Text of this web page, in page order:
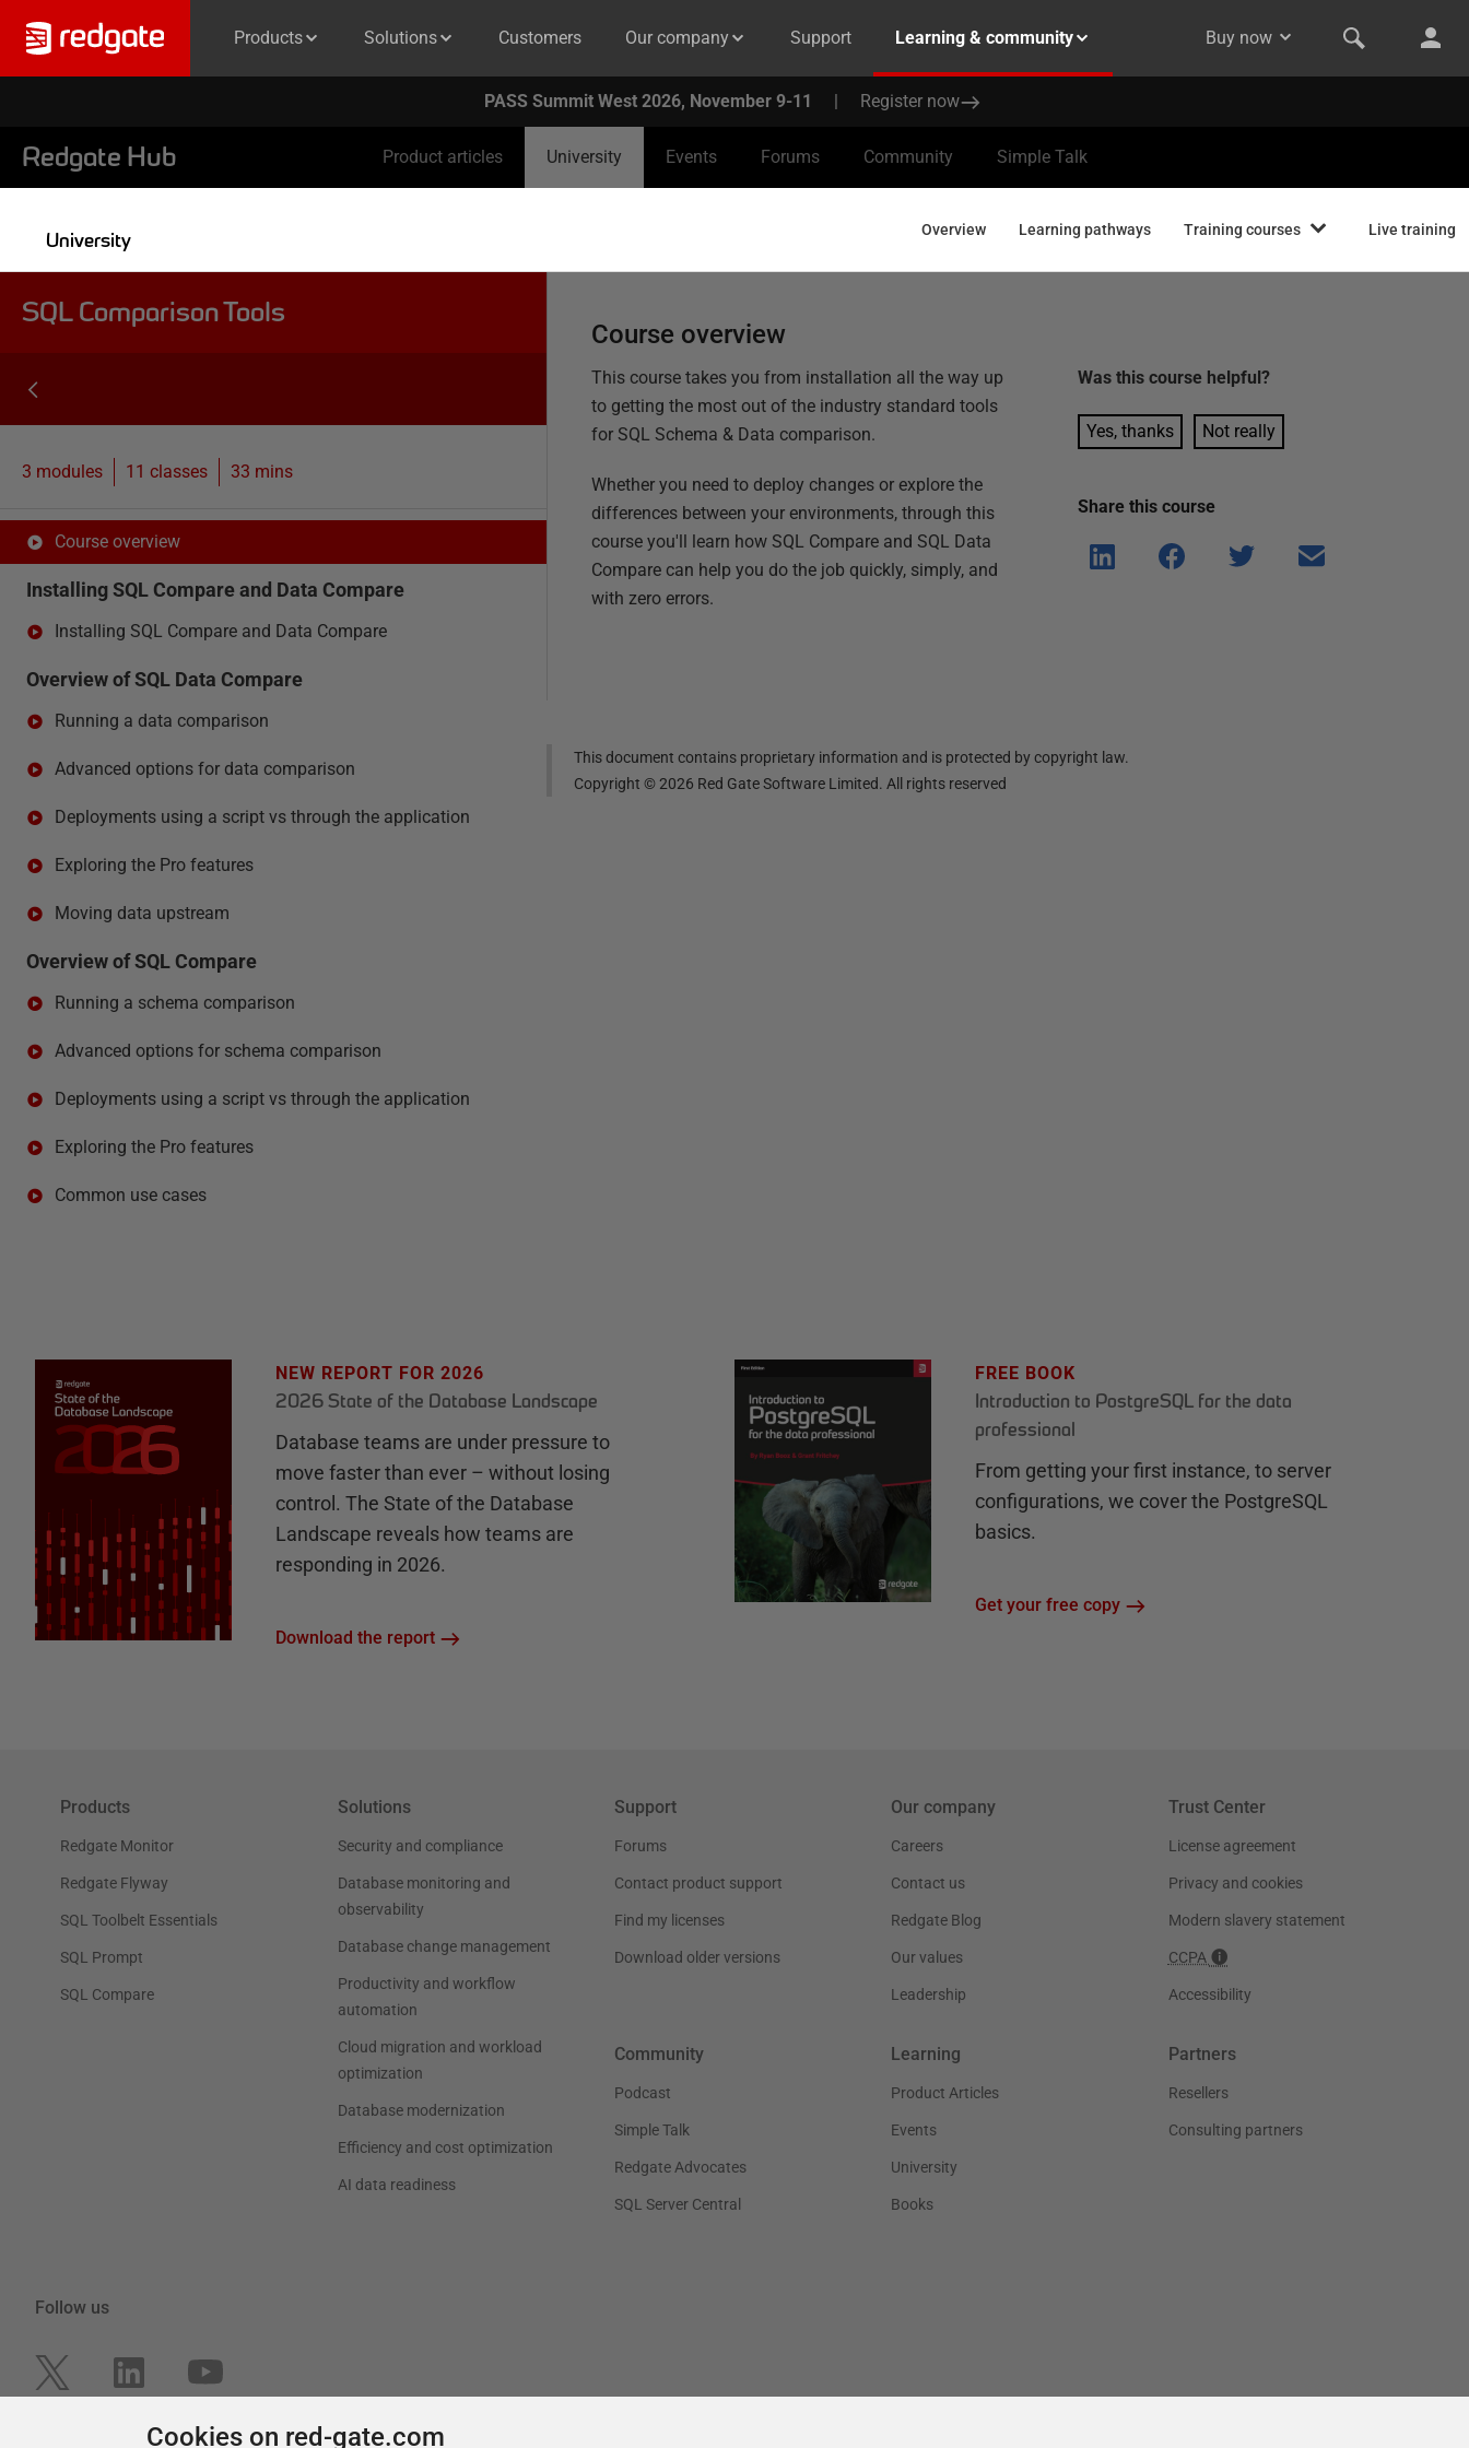
Products Solutions Customers Our company Support Learning & community Buy now
PASS Summit West 2026, November 9-11 | Register now
Redgate Hub Product articles University Events Forums Community Simple Talk
University Overview Learning pathways Training courses Live training
Course overview
This course takes you from installation all the way up
to getting the most out of the industry standard tools
for SQL Schema & Data comparison.
Whether you need to deploy changes or explore the
differences between your environments, through this
course you'll learn how SQL Compare and SQL Data
Compare can help you do the job quickly, simply, and
with zero errors.
Was thiscourse helpful?
Yes, thanks Not really
Share thiscourse
Shar
e on
Shar
e on
Shar
Shar
This document contains proprietary information and is protected by copyright law.
Copyright ©2026 Red Gate Software Limited. All rights reserved
SQL Comparison Tools
3 modules 11 classes 33 mins
Course overview
Installing SQL Compare and Data Compare
Installing SQL Compare and Data Compare
Overview of SQL Data Compare
Running a data comparison
Advanced options for data comparison
Deployments using a script vs through the application
Exploring the Pro features
Moving data upstream
Overview of SQL Compare
Running a schema comparison
Advanced options for schema comparison
Deployments using a script vs through the application
Exploring the Pro features
Common use cases
NEW REPORT FOR 2026
2026 State of the Database Landscape
Database teams are under pressure to
move faster than ever – without losing
control. The State of the Database
Landscape reveals how teams are
responding in 2026.
Download the report
FREE BOOK
Introduction to PostgreSQL for the data
professional
From getting your first instance, to server
configurations, we cover the PostgreSQL
basics.
Get your free copy
Products
Redgate Monitor
Redgate Flyway
SQL Toolbelt Essentials
SQL Prompt
SQL Compare
Solutions
Security and compliance
Database monitoring and
observability
Database change management
Productivity and workflow
automation
Cloud migration and workload
optimization
Database modernization
Efficiency and cost optimization
AI data readiness
Support
Forums
Contact product support
Find my licenses
Download older versions
Our company
Careers
Contact us
Redgate Blog
Our values
Leadership
Trust Center
License agreement
Privacy and cookies
Modern slavery statement
CCPA
Accessibility
Community
Podcast
Simple Talk
Redgate Advocates
SQL Server Central
Learning
Product Articles
Events
University
Books
Partners
Resellers
Consulting partners
Follow us
Cookies on red-gate.com